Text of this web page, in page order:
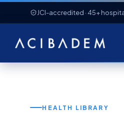
JCI-accredited · 45+
HEALTH LIBRARY